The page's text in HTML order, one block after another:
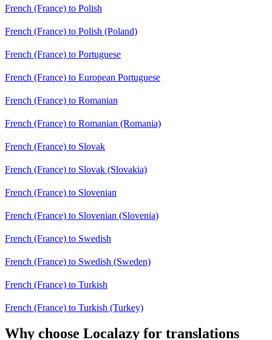
French (France) to Polish
French (France) to Polish (Poland)
French (France) to Portuguese
French (France) to European Portuguese
French (France) to Romanian
French (France) to Romanian (Romania)
French (France) to Slovak
French (France) to Slovak (Slovakia)
French (France) to Slovenian
French (France) to Slovenian (Slovenia)
French (France) to Swedish
French (France) to Swedish (Sweden)
French (France) to Turkish
French (France) to Turkish (Turkey)
Why choose Localazy for translations